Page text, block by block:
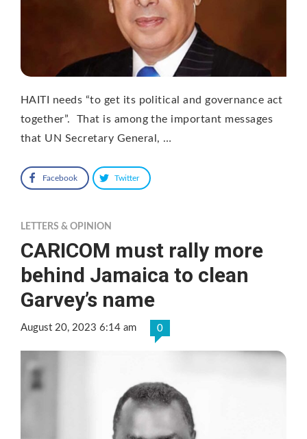
HAITI needs “to get its political and governance act
together”. That is among the important messages
that UN Secretary General, …
Facebook Twitter
LETTERS & OPINION
CARICOM must rally more
behind Jamaica to clean
Garvey’s name
August 20, 2023 6:14 am 0